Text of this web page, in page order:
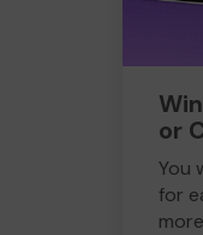
or
You
for